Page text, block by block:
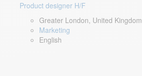
Product designer H/F
Greater London, United Kingdom
Marketing
English